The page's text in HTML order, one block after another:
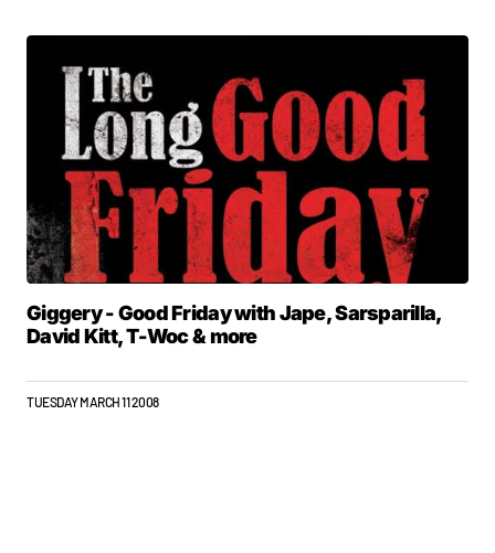
Giggery - Good Friday with Jape, Sarsparilla,
David Kitt, T-Woc & more
TUESDAY MARCH 11 2008